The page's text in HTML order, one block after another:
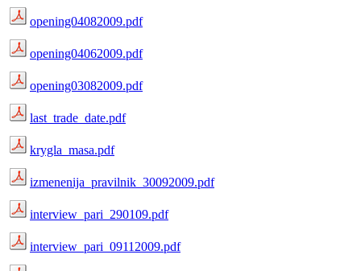
opening04082009.pdf
opening04062009.pdf
opening03082009.pdf
last_trade_date.pdf
krygla_masa.pdf
izmenenija_pravilnik_30092009.pdf
interview_pari_290109.pdf
interview_pari_09112009.pdf